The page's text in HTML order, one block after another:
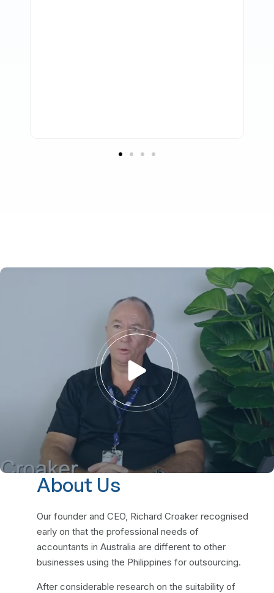
About Us
Our founder and CEO, Richard Croaker recognised
early on that the professional needs of
accountants in Australia are different to other
businesses using the Philippines for outsourcing.
After considerable research on the suitability of